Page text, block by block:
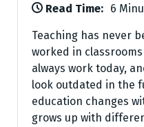
Read Time: 6
Teaching has never
worked in
always work today,
look outdated in the
education changes
grows up with